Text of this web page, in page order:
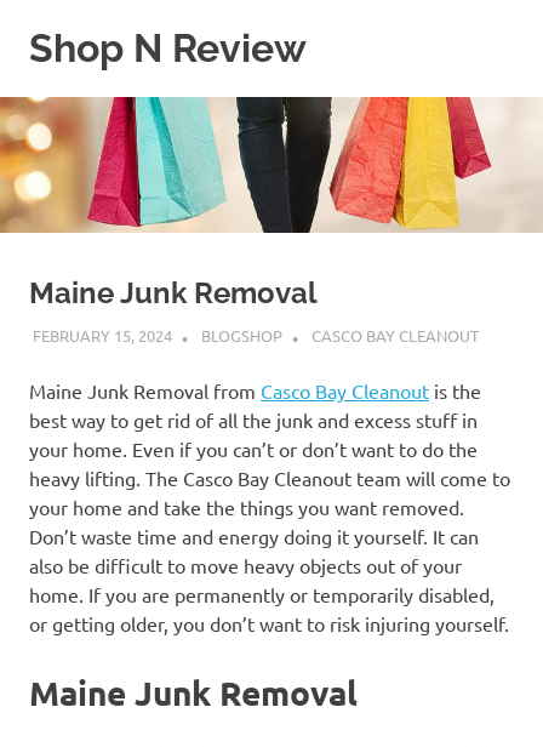
Shop N Review
WordPress
Blog
Maine Junk Removal
FEBRUARY 15, 2024 BLOGSHOP CASCO BAY CLEANOUT
Maine Junk Removal from Casco Bay Cleanout is the
best way to get rid of all the junk and excess stuff in
your home. Even if you can’t or don’t want to do the
heavy lifting. The Casco Bay Cleanout team will come to
your home and take the things you want removed.
Don’t waste time and energy doing it yourself. It can
also be difficult to move heavy objects out of your
home. If you are permanently or temporarily disabled,
or getting older, you don’t want to risk injuring yourself.
Maine Junk Removal